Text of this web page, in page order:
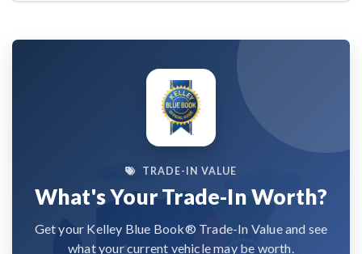
TRADE-IN VALUE
What's Your Trade-In Worth?
Get your Kelley Blue Book® Trade-In Value and see
what your current vehicle may be worth.